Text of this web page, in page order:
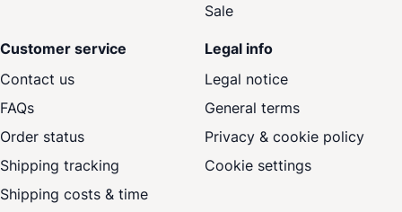
Sale
Customer service
Contact us
FAQs
Order status
Shipping tracking
Shipping costs & time
Legal info
Legal notice
General terms
Privacy & cookie policy
Cookie settings